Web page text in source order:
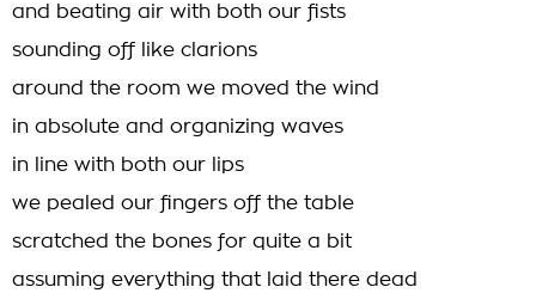
and beating air with both our fists
sounding off like clarions
around the room we moved the wind
in absolute and organizing waves
in line with both our lips
we pealed our fingers off the table
scratched the bones for quite a bit
assuming everything that laid there dead